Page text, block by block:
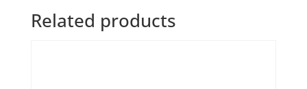
Related products